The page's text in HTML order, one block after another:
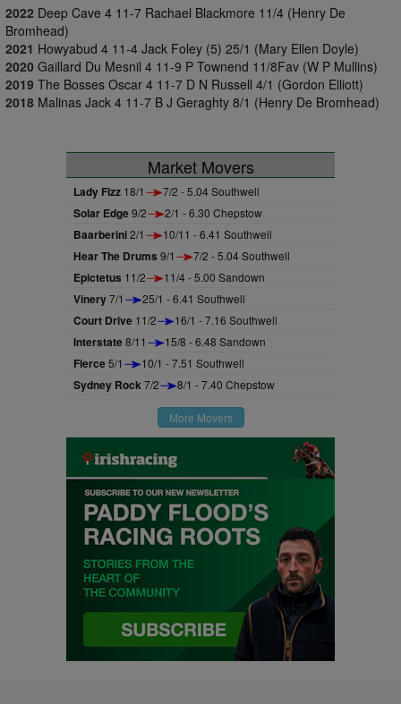
2022 Deep Cave 4 11-7 Rachael Blackmore 11/4 (Henry De
Bromhead)
2021 Howyabud 4 11-4 Jack Foley (5) 25/1 (Mary Ellen Doyle)
2020 Gaillard Du Mesnil 4 11-9 P Townend 11/8Fav (W P Mullins)
2019 The Bosses Oscar 4 11-7 D N Russell 4/1 (Gordon Elliott)
2018 Malinas Jack 4 11-7 B J Geraghty 8/1 (Henry De Bromhead)
Market Movers
Lady Fizz 18/1 7/2 - 5.04 Southwell
Solar Edge9/2 2/1 - 6.30 Chepstow
Baarberini2/1 10/11 - 6.41 Southwell
Hear The Drums 9/1 7/2 - 5.04 Southwell
Epictetus 11/2 11/4 - 5.00 Sandown
Vinery7/1 25/1 - 6.41 Southwell
Court Drive 11/2 16/1 - 7.16 Southwell
Interstate8/11 15/8 - 6.48 Sandown
Fierce5/1 10/1 - 7.51 Southwell
Sydney Rock7/2 8/1 - 7.40 Chepstow
More Movers